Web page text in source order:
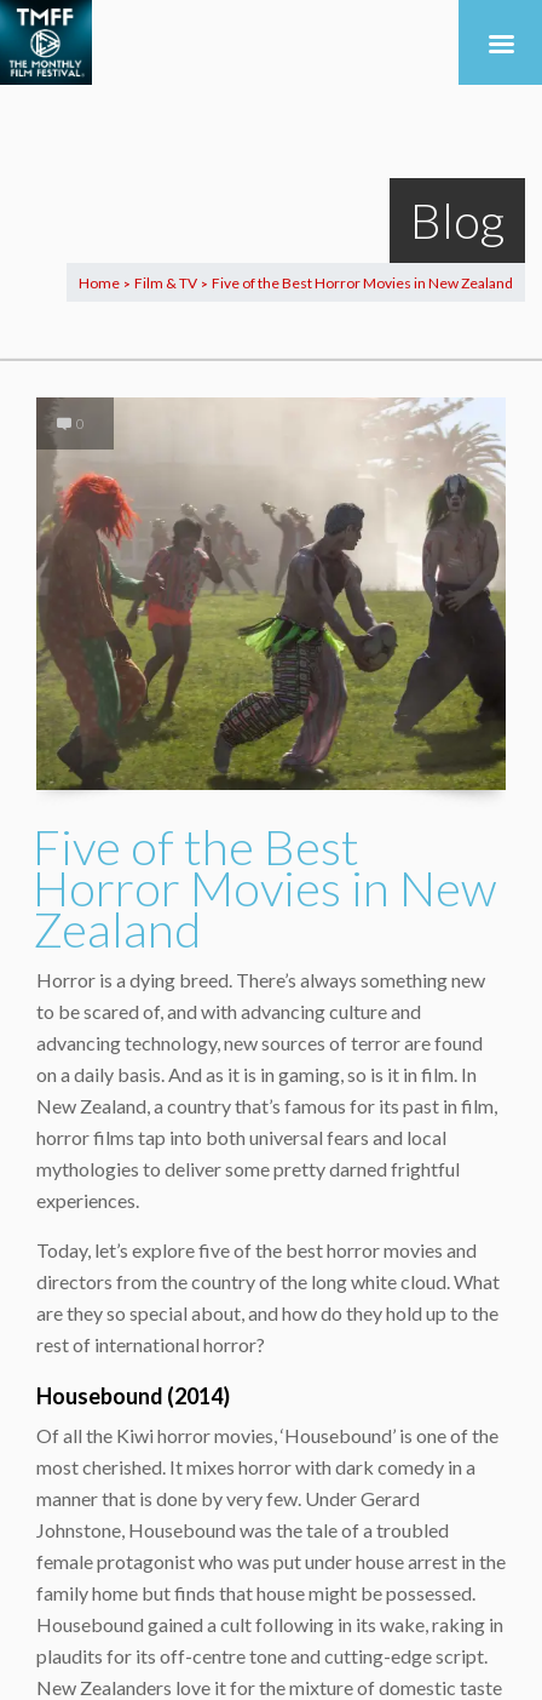
Blog
Home > Film & TV > Five of the Best Horror Movies in New Zealand
0
Five of the Best
Horror Movies in New
Zealand
Horror is a dying breed. There’s always something new
to be scared of, and with advancing culture and
advancing technology, new sources of terror are found
on a daily basis. And as it is in gaming, so is it in film. In
New Zealand, a country that’s famous for its past in film,
horror films tap into both universal fears and local
mythologies to deliver some pretty darned frightful
experiences.
Today, let’s explore five of the best horror movies and
directors from the country of the long white cloud. What
are they so special about, and how do they hold up to the
rest of international horror?
Housebound (2014)
Of all the Kiwi horror movies, ‘Housebound’ is one of the
most cherished. It mixes horror with dark comedy in a
manner that is done by very few. Under Gerard
Johnstone, Housebound was the tale of a troubled
female protagonist who was put under house arrest in the
family home but finds that house might be possessed.
Housebound gained a cult following in its wake, raking in
plaudits for its off-centre tone and cutting-edge script.
New Zealanders love it for the mixture of domestic taste